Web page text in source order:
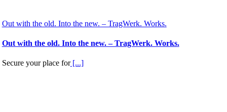
Out with the old. Into the new. – TragWerk. Works.
Out with the old. Into the new. – TragWerk. Works.
Secure your place for[...]